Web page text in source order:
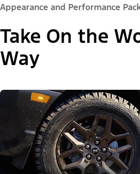
Appearance and Performance
Take On the
Way